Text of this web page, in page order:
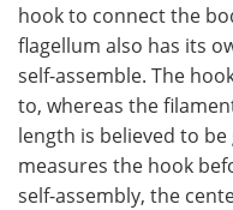
hook to connect the
flagellum also has its
self-assemble. The
to, whereas the
length is believed to
measures the hook
self-assembly, the